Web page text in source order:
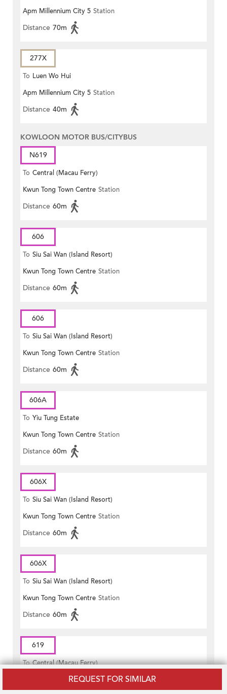
REQUEST FOR SIMILAR
Apm Millennium City 5 Station
Distance 70m
277X
To Luen Wo Hui
Apm Millennium City 5 Station
Distance 40m
KOWLOON MOTOR BUS/CITYBUS
N619
To Central (Macau Ferry)
Kwun Tong Town Centre Station
Distance 60m
606
To Siu Sai Wan (Island Resort)
Kwun Tong Town Centre Station
Distance 60m
606
To Siu Sai Wan (Island Resort)
Kwun Tong Town Centre Station
Distance 60m
606A
To Yiu Tung Estate
Kwun Tong Town Centre Station
Distance 60m
606X
To Siu Sai Wan (Island Resort)
Kwun Tong Town Centre Station
Distance 60m
606X
To Siu Sai Wan (Island Resort)
Kwun Tong Town Centre Station
Distance 60m
619
To Central (Macau Ferry)
Kwun Tong Town Centre Station